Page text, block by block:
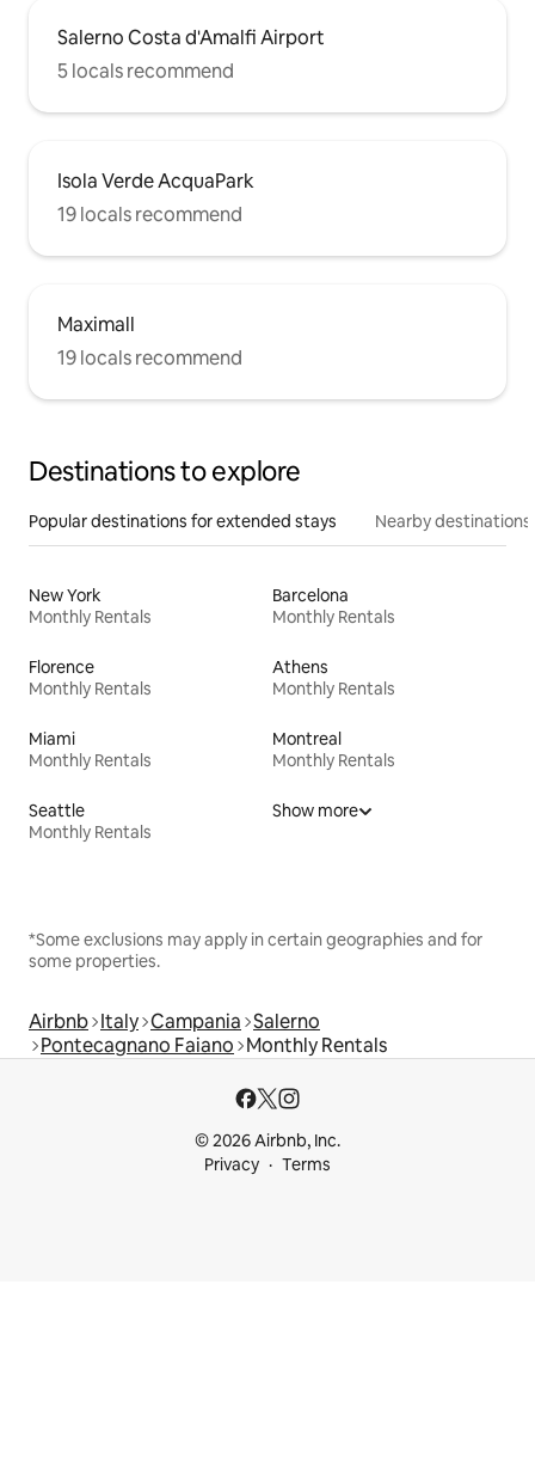
Salerno Costa d'Amalfi Airport
5 locals recommend
Isola Verde AcquaPark
19 locals recommend
Maximall
19 locals recommend
Destinations to explore
Popular destinations for extended stays Nearby destinations
New York
Monthly Rentals
Barcelona
Monthly Rentals
Florence
Monthly Rentals
Athens
Monthly Rentals
Miami
Monthly Rentals
Montreal
Monthly Rentals
Seattle
Monthly Rentals
Show more
*Some exclusions may apply in certain geographies and for
some properties.
Airbnb Italy Campania Salerno
Pontecagnano Faiano Monthly Rentals
© 2026 Airbnb, Inc.
Privacy
Terms